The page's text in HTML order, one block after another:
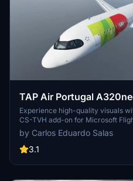
TAP Air Portugal
Experience high-quality visuals
CS-TVH add-on for Microsoft
a 4K resolution texture with the
your flying experience more
by Carlos Eduardo Salas
3.1